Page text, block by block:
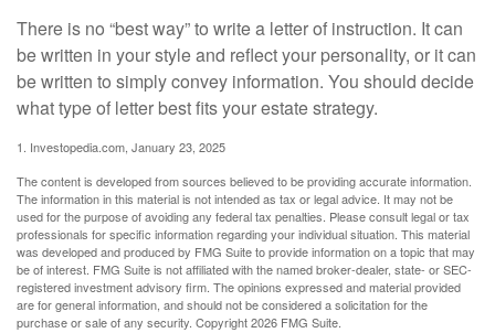
There is no “best way” to write a letter of instruction. It can
be written in your style and reflect your personality, or it can
be written to simply convey information. You should decide
what type of letter best fits your estate strategy.
1. Investopedia.com, January 23, 2025
The content is developed from sources believed to be providing accurate information.
The information in this material is not intended as tax or legal advice. It may not be
used for the purpose of avoiding any federal tax penalties. Please consult legal or tax
professionals for specific information regarding your individual situation. This material
was developed and produced by FMG Suite to provide information on a topic that may
be of interest. FMG Suite is not affiliated with the named broker-dealer, state- or SEC-
registered investment advisory firm. The opinions expressed and material provided
are for general information, and should not be considered a solicitation for the
purchase or sale of any security. Copyright2026 FMG Suite.